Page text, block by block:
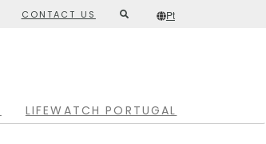
Pt
Second
CONTACT US
LIFEWATCH PORTUGAL